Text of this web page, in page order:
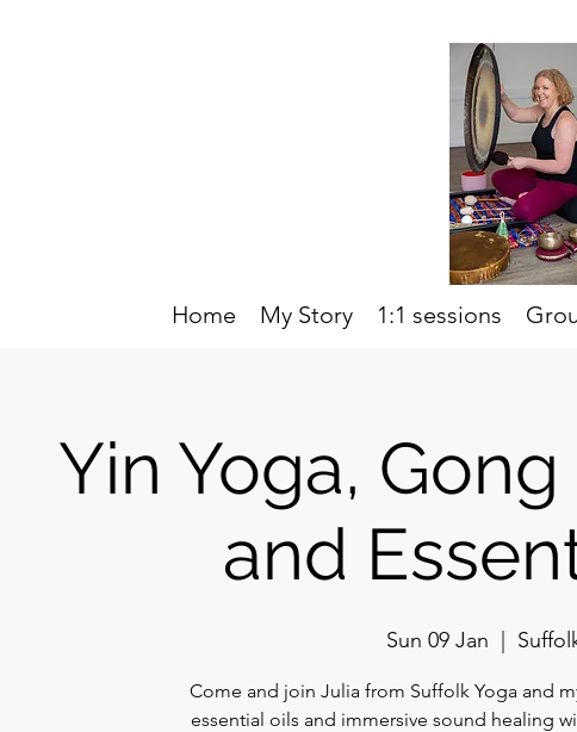
Home My Story 1:1 sessions
Yin Yoga,
and
Sun 09 Jan
Come and join Julia from Suffolk Yoga and
essential oils and immersive sound healing